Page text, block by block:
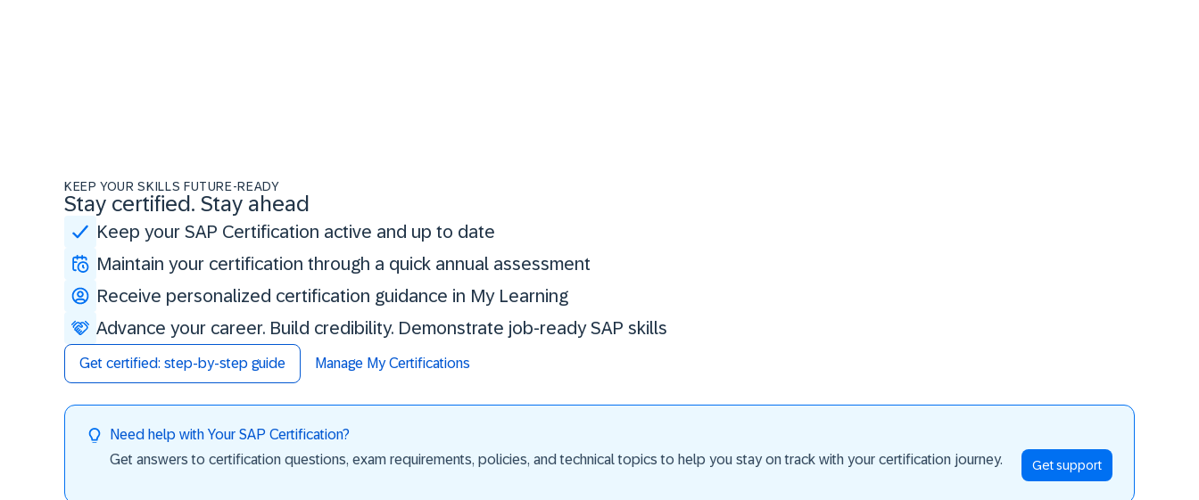
KEEP YOUR SKILLS FUTURE-READY
Stay certified. Stay ahead
Keep your SAP Certification active and up to date
Maintain your certification through a quick annual assessment
Receive personalized certification guidance in My Learning
Advance your career. Build credibility. Demonstrate job-ready SAP skills
Get certified: step-by-step guide Manage My Certifications
Need help with Your SAP Certification?
Get answers to certification questions, exam requirements, policies, and technical topics to help you stay on track with your certification journey.
Get support